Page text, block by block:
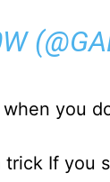
you
If you